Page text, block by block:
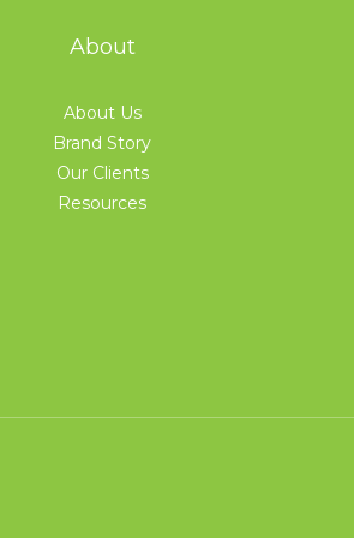
About
About Us
Brand Story
Our Clients
Resources